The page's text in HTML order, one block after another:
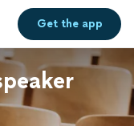
Get theapp